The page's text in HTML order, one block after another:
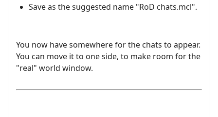
Save as the suggested name "RoD chats.mcl".
You now have somewhere for the chats to appear.
You can move it to one side, to make room for the
"real" world window.